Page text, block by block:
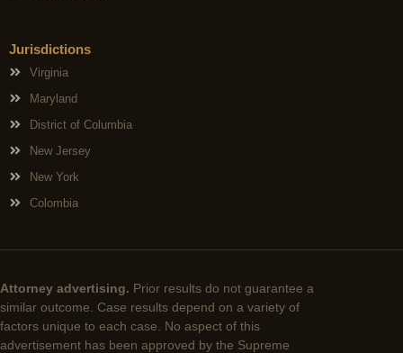
Jurisdictions
Virginia
Maryland
District of Columbia
New Jersey
New York
Colombia
Attorney advertising. Prior results do not guarantee a
similar outcome. Case results depend on a variety of
factors unique to each case. No aspect of this
advertisement has been approved by the Supreme